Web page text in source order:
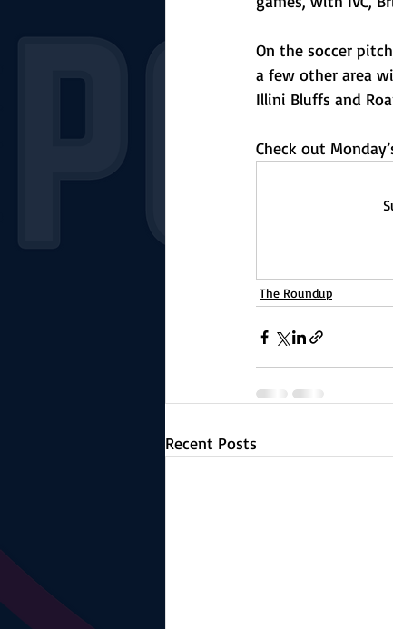
On the soccer
a few other area
Illini Bluffs and
Check out
The Roundup
Recent Posts